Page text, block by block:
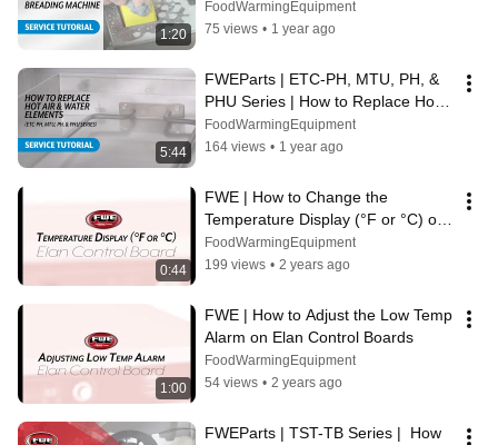
1:20
Breading Machine
FoodWarmingEquipment
75 views • 1 year ago
5:44
FWEParts | ETC-PH, MTU, PH, &
PHU Series | How to Replace Hot
Air & Water Elements
FoodWarmingEquipment
164 views • 1 year ago
0:44
FWE | How to Change the
Temperature Display (°F or °C) on
Elan Control Boards
FoodWarmingEquipment
199 views • 2 years ago
1:00
FWE | How to Adjust the Low Temp
Alarm on Elan Control Boards
FoodWarmingEquipment
54 views • 2 years ago
FWEParts | TST-TB Series |  How